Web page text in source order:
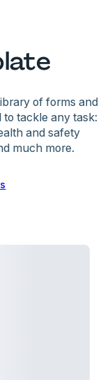
of forms and
to tackle any task:
and safety
much more.